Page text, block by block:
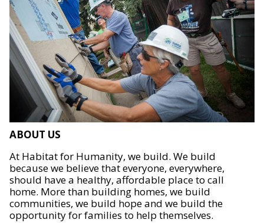
ABOUT US
At Habitat for Humanity, we build. We build
because we believe that everyone, everywhere,
should have a healthy, affordable place to call
home. More than building homes, we build
communities, we build hope and we build the
opportunity for families to help themselves.